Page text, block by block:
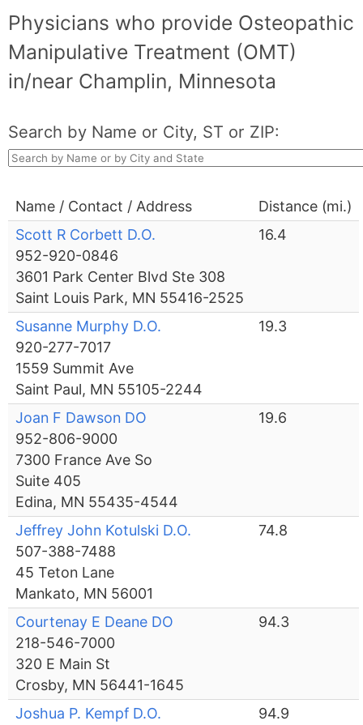
Physicians who provide Osteopathic
Manipulative Treatment (OMT)
in/near Champlin, Minnesota
Search by Name or City, ST or ZIP:
Name / Contact / Address
Distance (mi.)
Scott R Corbett D.O.
952-920-0846
3601 Park Center Blvd Ste 308
Saint Louis Park, MN 55416-2525
16.4
Susanne Murphy D.O.
920-277-7017
1559 Summit Ave
Saint Paul, MN 55105-2244
19.3
Joan F Dawson DO
952-806-9000
7300 France Ave So
Suite 405
Edina, MN 55435-4544
19.6
Jeffrey John Kotulski D.O.
507-388-7488
45 Teton Lane
Mankato, MN 56001
74.8
Courtenay E Deane DO
218-546-7000
320 E Main St
Crosby, MN 56441-1645
94.3
Joshua P. Kempf D.O.
94.9